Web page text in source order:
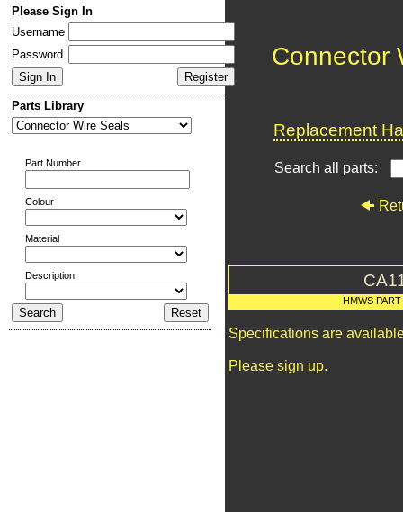
Please Sign In
Username
Password
Parts Library
Part Number
Colour
Material
Description
Connector
Replacement
Search all parts:
HMWS
Specifications are
Please sign up.